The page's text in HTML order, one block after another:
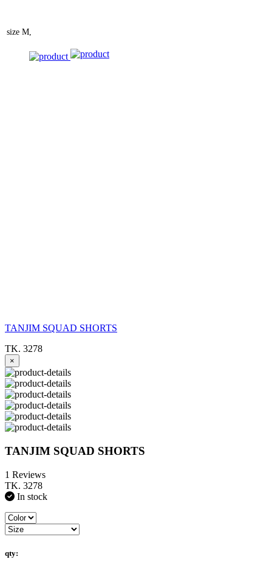
size M,
TANJIM SQUAD SHORTS
TK. 3278
×
TANJIM SQUAD SHORTS
1 Reviews
TK. 3278
In stock
qty: